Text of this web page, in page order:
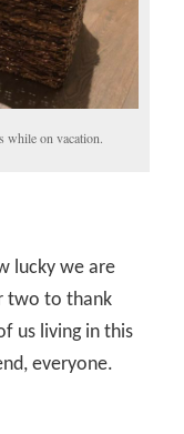
while on vacation.
lucky we are
two to thank
us living in this
everyone.